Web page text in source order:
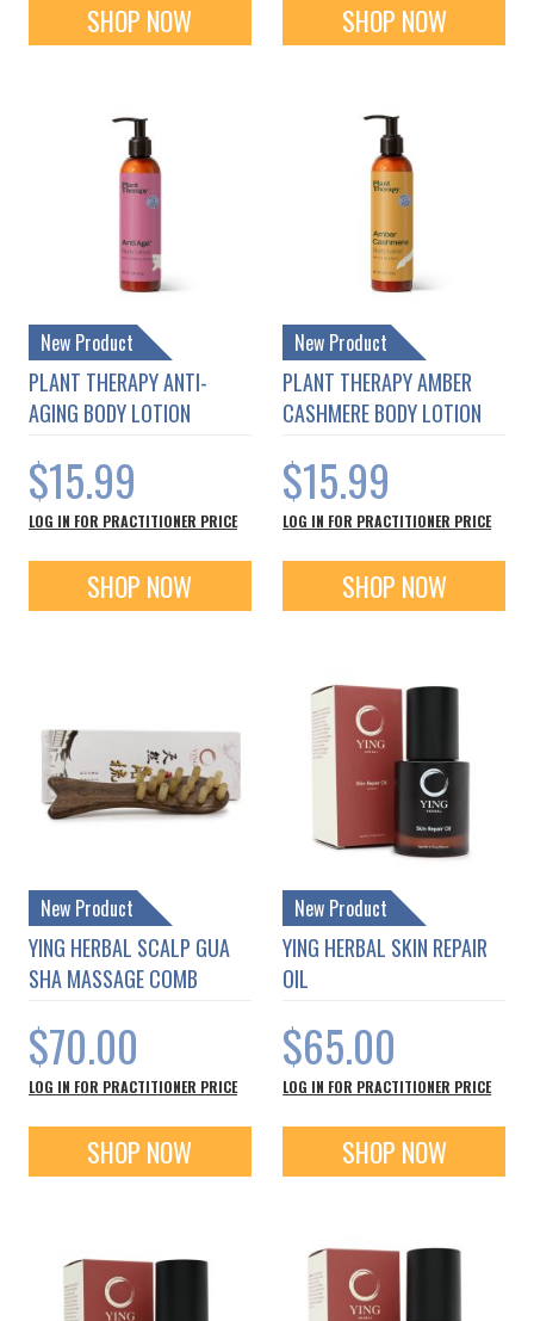
SHOP NOW SHOP NOW
New Product
PLANT THERAPY ANTI-
AGING BODY LOTION
$15.99
LOG IN FOR PRACTITIONER PRICE
SHOP NOW
New Product
PLANT THERAPY AMBER
CASHMERE BODY LOTION
$15.99
LOG IN FOR PRACTITIONER PRICE
SHOP NOW
New Product
YING HERBAL SCALP GUA
SHA MASSAGE COMB
$70.00
LOG IN FOR PRACTITIONER PRICE
SHOP NOW
New Product
YING HERBAL SKIN REPAIR
OIL
$65.00
LOG IN FOR PRACTITIONER PRICE
SHOP NOW